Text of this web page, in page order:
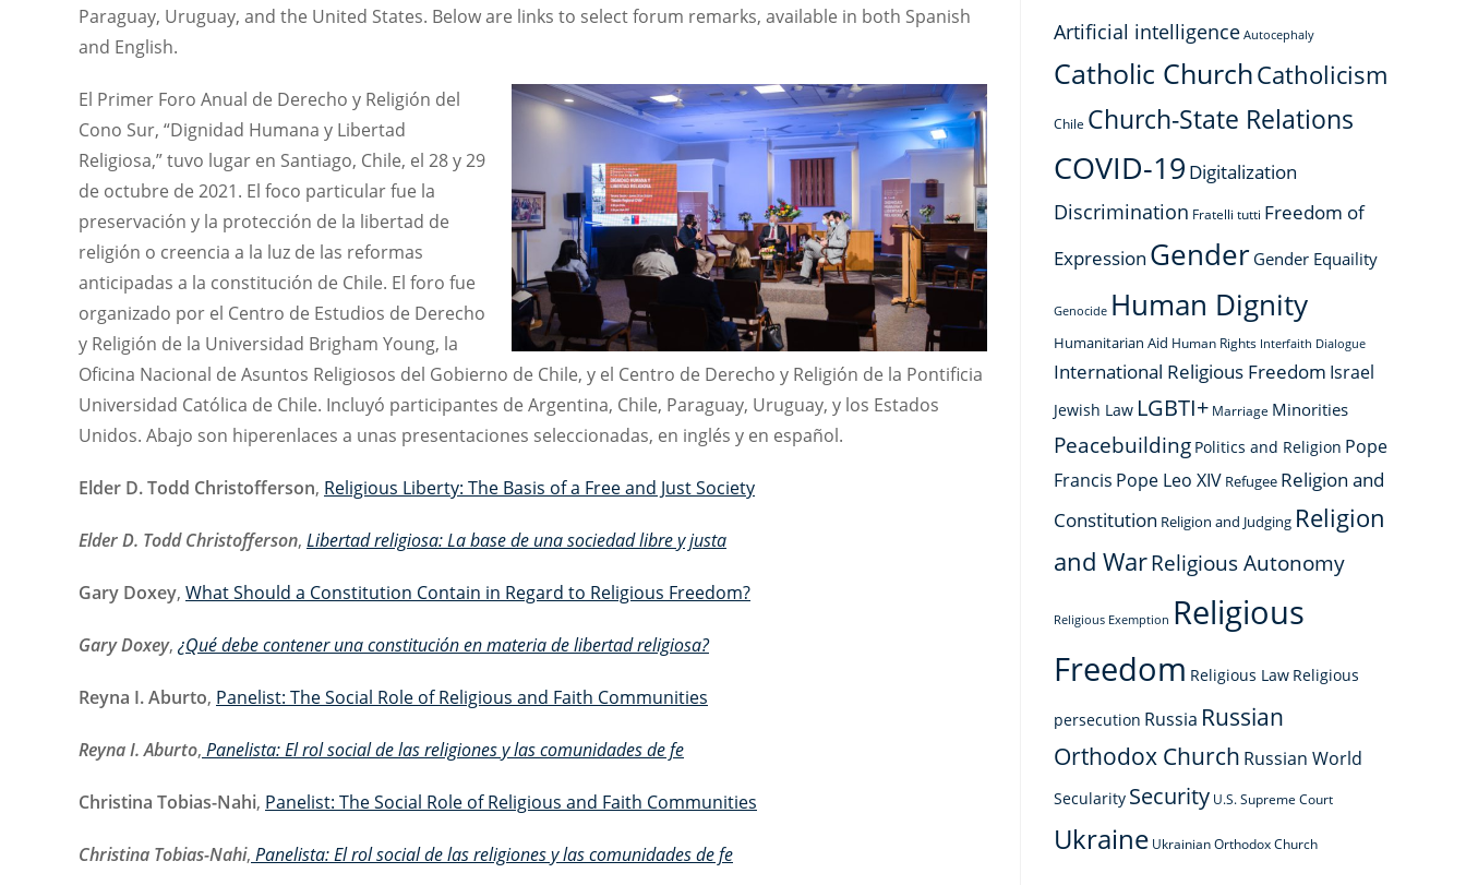
Paraguay, Uruguay, and the United States. Below are links to select forum remarks, available in both Spanish
and English.
El Primer Foro Anual de Derecho y Religión del
Cono Sur, “Dignidad Humana y Libertad
Religiosa,” tuvo lugar en Santiago, Chile, el 28 y 29
de octubre de 2021. El foco particular fue la
preservación y la protección de la libertad de
religión o creencia a la luz de las reformas
anticipadas a la constitución de Chile. El foro fue
organizado por el Centro de Estudios de Derecho
y Religión de la Universidad Brigham Young, la
Oficina Nacional de Asuntos Religiosos del Gobierno de Chile, y el Centro de Derecho y Religión de la Pontificia
Universidad Católica de Chile. Incluyó participantes de Argentina, Chile, Paraguay, Uruguay, y los Estados
Unidos. Abajo son hiperenlaces a unas presentaciones seleccionadas, en inglés y en español.
Elder D. Todd Christofferson, Religious Liberty: The Basis of a Free and Just Society
Elder D. Todd Christofferson, Libertad religiosa: La base de una sociedad libre y justa
Gary Doxey, What Should a Constitution Contain in Regard to Religious Freedom?
Gary Doxey, ¿Qué debe contener una constitución en materia de libertad religiosa?
Reyna I. Aburto, Panelist: The Social Role of Religious and Faith Communities
Reyna I. Aburto, Panelista: El rol social de las religiones y las comunidades de fe
Christina Tobias-Nahi, Panelist: The Social Role of Religious and Faith Communities
Christina Tobias-Nahi, Panelista: El rol social de las religiones y las comunidades de fe
Artificial intelligence Autocephaly
Catholic ChurchCatholicism
Chile Church-State Relations
COVID-19 Digitalization
Discrimination Fratelli tutti Freedom of
Expression Gender Gender Equaility
Genocide Human Dignity
Humanitarian Aid Human Rights Interfaith Dialogue
International Religious Freedom Israel
Jewish Law LGBTI+ Marriage Minorities
Peacebuilding Politics and Religion Pope
Francis Pope Leo XIV Refugee Religion and
Constitution Religion and Judging Religion
and WarReligious Autonomy
Religious Exemption Religious
Freedom Religious Law Religious
persecution Russia Russian
Orthodox Church Russian World
Secularity Security U.S. Supreme Court
Ukraine Ukrainian Orthodox Church